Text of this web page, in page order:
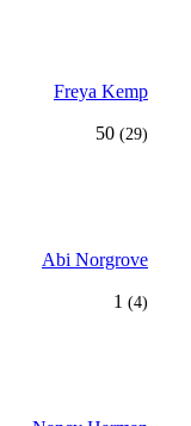
Freya Kemp
50 (29)
Abi Norgrove
1 (4)